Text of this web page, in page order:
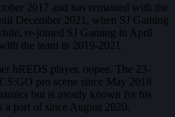
2017 and has remained with the
December 2021, when SJ Gaming
re-joined SJ Gaming in April
the team in 2019-2021.
hREDS player, oopee. The 23-
pro scene since May 2018
but is mostly known for his
part of since August 2020.